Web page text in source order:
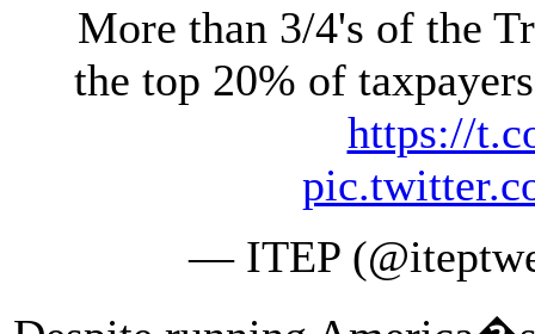
More than 3/4's of the
the top 20% of
https://
— ITEP